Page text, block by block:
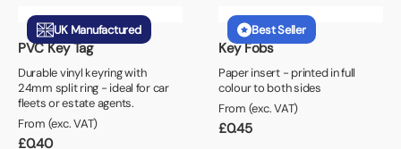
UK Manufactured
PVC Key Tag
Durable vinyl keyring with
24mm split ring - ideal for car
fleets or estate agents.
From (exc. VAT)
£0.40
Best Seller
Key Fobs
Paper insert - printed in full
colour to both sides
From (exc. VAT)
£0.45